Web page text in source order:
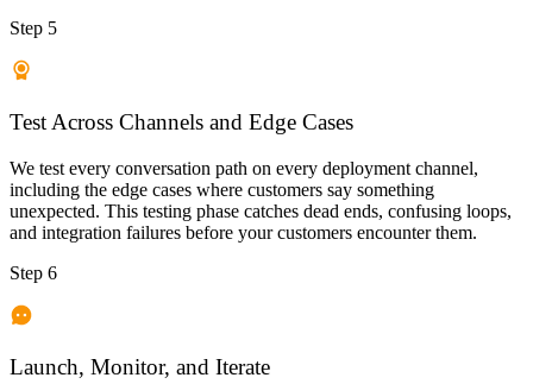
Step 5
Test Across Channels and Edge Cases
We test every conversation path on every deployment channel,
including the edge cases where customers say something
unexpected. This testing phase catches dead ends, confusing loops,
and integration failures before your customers encounter them.
Step 6
Launch, Monitor, and Iterate